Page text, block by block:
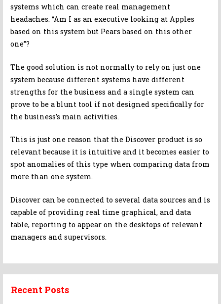
systems which can create real management
headaches. “Am I as an executive looking at Apples
based on this system but Pears based on this other
one”?
The good solution is not normally to rely on just one
system because different systems have different
strengths for the business and a single system can
prove to be a blunt tool if not designed specifically for
the business’s main activities.
This is just one reason that the Discover product is so
relevant because it is intuitive and it becomes easier to
spot anomalies of this type when comparing data from
more than one system.
Discover can be connected to several data sources and is
capable of providing real time graphical, and data
table, reporting to appear on the desktops of relevant
managers and supervisors.
Recent Posts